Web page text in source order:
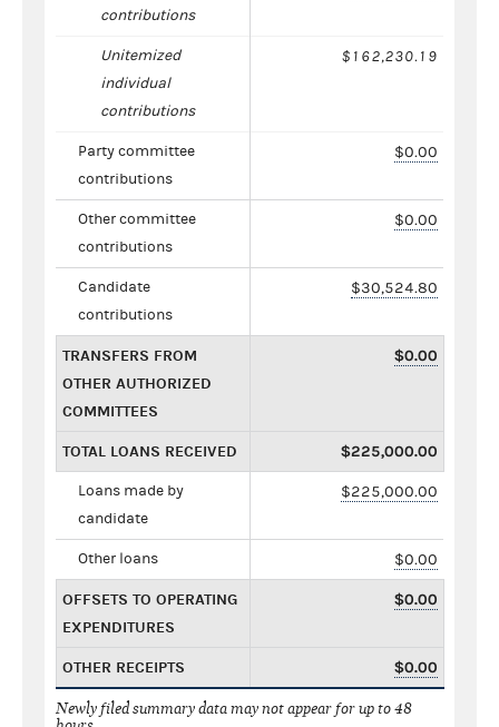
contributions
Unitemized
individual
contributions
$162,230.19
Party committee
contributions
$0.00
Other committee
contributions
$0.00
Candidate
contributions
$30,524.80
TRANSFERS FROM
OTHER AUTHORIZED
COMMITTEES
$0.00
TOTAL LOANS RECEIVED $225,000.00
Loans made by
candidate
$225,000.00
Other loans $0.00
OFFSETS TO OPERATING
EXPENDITURES
$0.00
OTHER RECEIPTS $0.00
Newly filed summary data may not appear for up to 48